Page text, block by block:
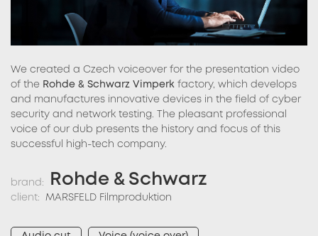
We created a Czech voiceover for the presentation video
of the Rohde & Schwarz Vimperk factory, which develops
and manufactures innovative devices in the field of cyber
security and network testing. The pleasant professional
voice of our dub presents the history and focus of this
successful high-tech company.
brand: Rohde & Schwarz
client: MARSFELD Filmproduktion